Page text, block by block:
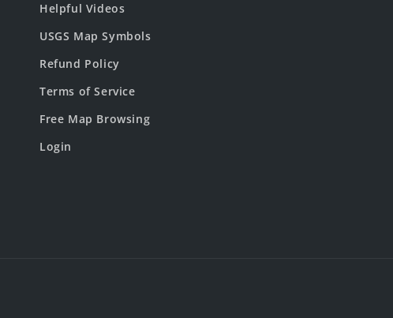
Helpful Videos
USGS Map Symbols
Refund Policy
Terms of Service
Free Map Browsing
Login